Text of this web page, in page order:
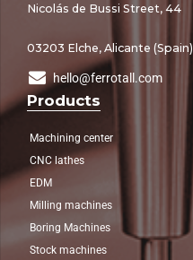
Nicolás de Bussi Street, 44
03203 Elche, Alicante (Spain)
hello@ferrotall.com
Products
Machining center
CNC lathes
EDM
Milling machines
Boring Machines
Stock machines